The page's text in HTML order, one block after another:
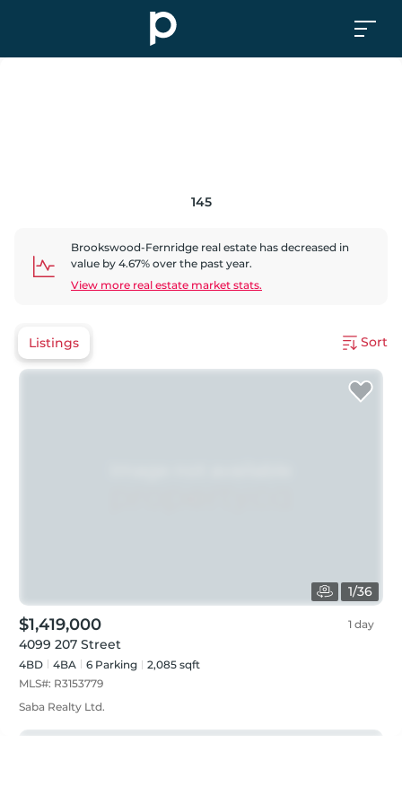
145
Brookswood-Fernridge real estate has decreased in
value by 4.67% over the past year.
View more real estate market stats.
Listings Sort
1/36
$1,419,000 1 day
4099 207 Street
4BD 4BA 6 Parking
2,085 sqft
MLS#: R3153779
Saba Realty Ltd.